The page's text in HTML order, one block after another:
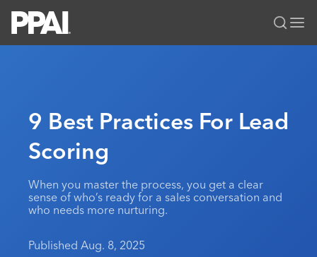
All Solutions
News & Ideas
Premium Research
Industry Awards
Podcast
Membership
Join
My PPAI
Membership Account Managers
Regional Associations
Education
Professional Certifications
Online Education
Events
PPAI Expo
The PPAI Expo 2027
Initiatives
9 Best Practices For Lead
Scoring
When you master the process, you get a clear
sense of who’s ready for a sales conversation and
who needs more nurturing.
Published Aug. 8, 2025